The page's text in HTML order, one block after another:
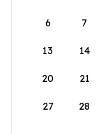
6 7
13 14
20 21
27 28